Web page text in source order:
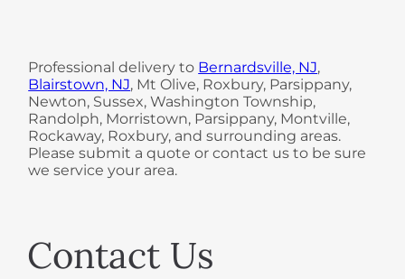
Professional delivery to Bernardsville, NJ,
Blairstown, NJ, Mt Olive, Roxbury, Parsippany,
Newton, Sussex, Washington Township,
Randolph, Morristown, Parsippany, Montville,
Rockaway, Roxbury, and surrounding areas.
Please submit a quote or contact us to be sure
we service your area.
Contact Us